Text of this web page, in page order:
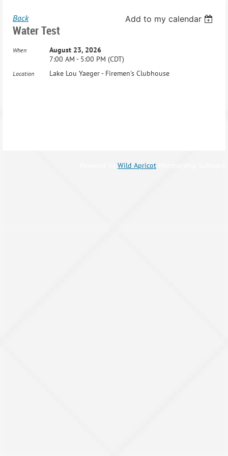
Back Add to my calendar
Water Test
When
August 23, 2026
7:00 AM - 5:00 PM (CDT)
Location Lake Lou Yaeger - Firemen's Clubhouse
Wild Apricot